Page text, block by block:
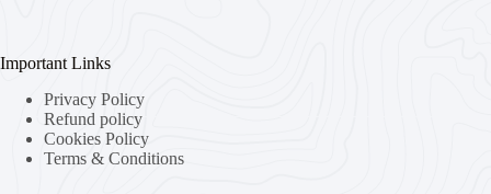
Important Links
Privacy Policy
Refund policy
Cookies Policy
Terms & Conditions